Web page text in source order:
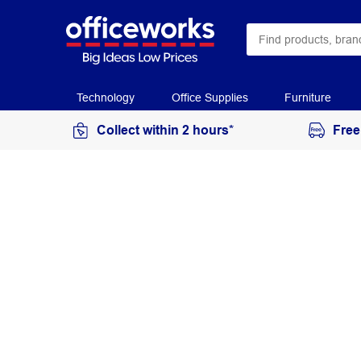
Technology Office Supplies Furniture
Collect within 2 hours*